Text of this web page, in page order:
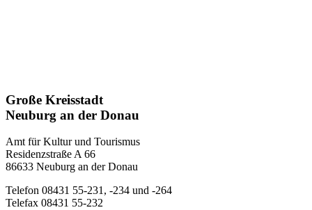
Große Kreisstadt
Neuburg an der Donau
Amt für Kultur und Tourismus
Residenzstraße A 66
86633 Neuburg an der Donau
Telefon 08431 55-231, -234 und -264
Telefax 08431 55-232